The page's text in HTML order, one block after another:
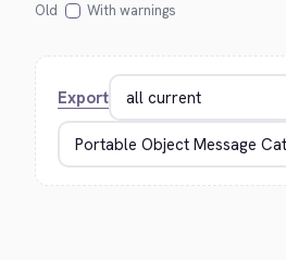
Old
With warnings
Export